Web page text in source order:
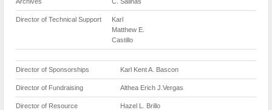
Director of Technical Support
Karl
Matthew E.
Castillo
Director of Sponsorships Karl Kent A. Bascon
Director of Fundraising Althea Erich J.Vergas
Director of Resource
Hazel L. Brillo